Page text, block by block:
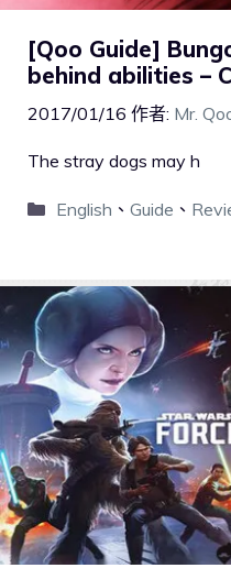
[Qoo Guide]
behind abilities –
2017/01/16 作者: Mr.
The stray dogs may h
English 、 Guide 、